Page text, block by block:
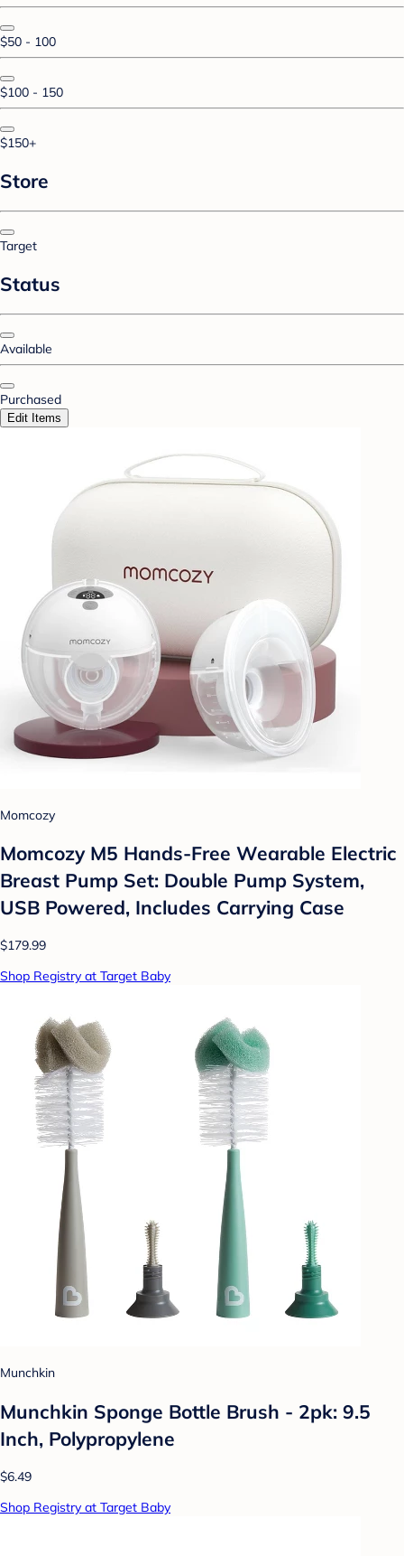
$50 - 100
$100 - 150
$150+
Store
Target
Status
Available
Purchased
Edit Items
Momcozy
Momcozy M5 Hands-Free Wearable Electric
Breast Pump Set: Double Pump System,
USB Powered, Includes Carrying Case
$179.99
Shop Registry at Target Baby
Munchkin
Munchkin Sponge Bottle Brush - 2pk: 9.5
Inch, Polypropylene
$6.49
Shop Registry at Target Baby